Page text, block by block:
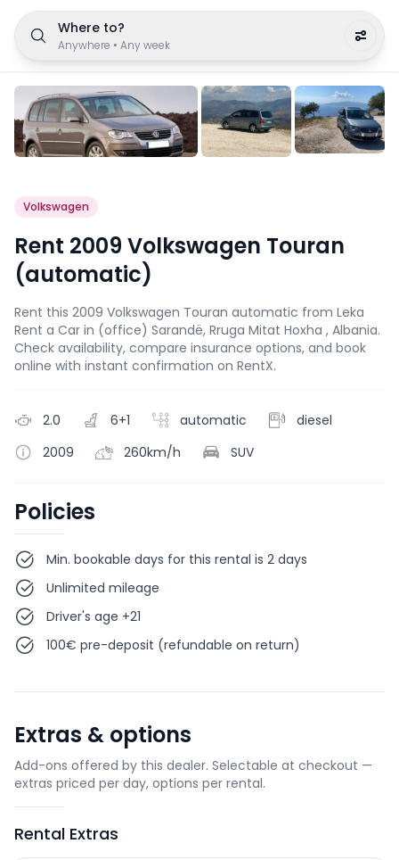
Where to?
Anywhere • Any week
Volkswagen
Rent 2009 Volkswagen Touran
(automatic)
Rent this 2009 Volkswagen Touran automatic from Leka
Rent a Car in (office) Sarandë, Rruga Mitat Hoxha , Albania.
Check availability, compare insurance options, and book
online with instant confirmation on RentX.
2.0 6+1 automatic
diesel
2009
260km/h SUV
Policies
Min. bookable days for this rental is 2 days
Unlimited mileage
Driver's age +21
100€ pre-deposit (refundable on return)
Extras & options
Add-ons offered by this dealer. Selectable at checkout —
extras priced per day, options per rental.
Rental Extras